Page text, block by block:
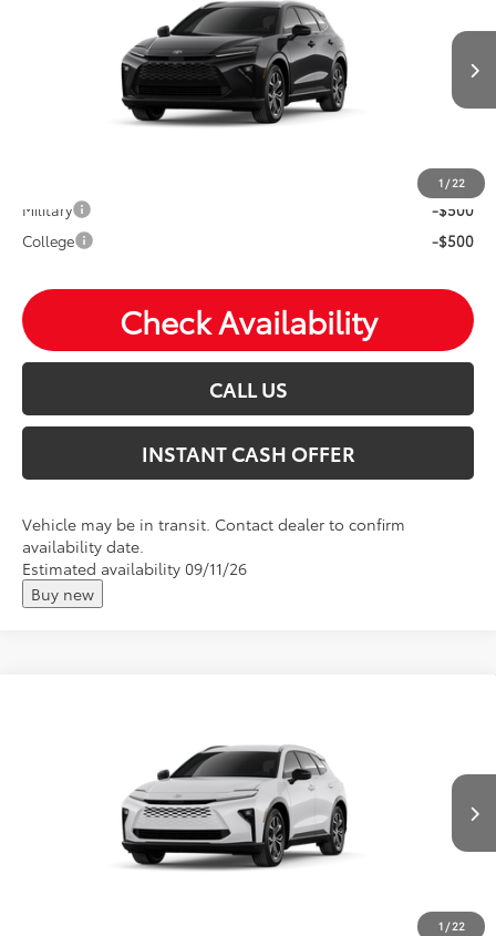
1 /22
Stock:T26992
Andy's Low Price $47,899
Price Includes Doc Fee
Military
-$500
College
-$500
Check Availability
CALL US
INSTANT CASH OFFER
Vehicle may be in transit. Contact dealer to confirm
availability date.
Estimated availability 09/11/26
Buy new
1 /22
Andy's Low Price $48,769
Price Includes Doc Fee